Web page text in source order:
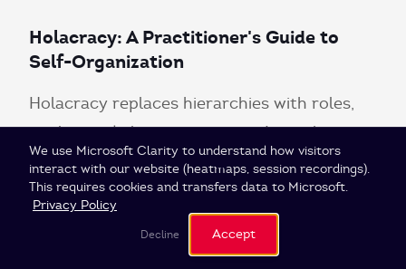
Holacracy: A Practitioner's Guide to
Self-Organization
Holacracy replaces hierarchies with roles,
circles, and clear governance. Learn how
self-organization actually works.
Read more →
Cookie Settings
We use Microsoft Clarity to understand how visitors
interact with our website (heatmaps, session recordings).
This requires cookies and transfers data to Microsoft.
Privacy Policy
Decline Accept